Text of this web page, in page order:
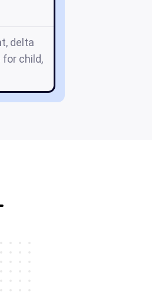
delta
child,